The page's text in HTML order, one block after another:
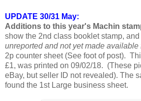
UPDATE 30/31 May:
Additions to this year's Machin
show the 2nd class booklet stamp, and
unreported and not yet made
2p counter sheet (See foot of post).
£1, was printed on 09/02/18. (These
eBay, but seller ID not revealed). The
found the 1st Large business sheet.